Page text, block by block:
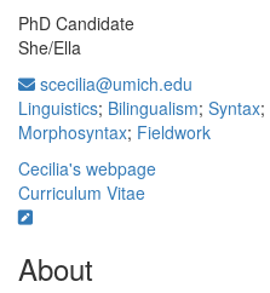
PhD Candidate
She/Ella
scecilia@umich.edu
Linguistics; Bilingualism; Syntax;
Morphosyntax; Fieldwork
Cecilia's webpage
Curriculum Vitae
About